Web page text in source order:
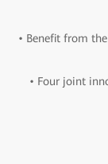
• Benefit from
• Four joint